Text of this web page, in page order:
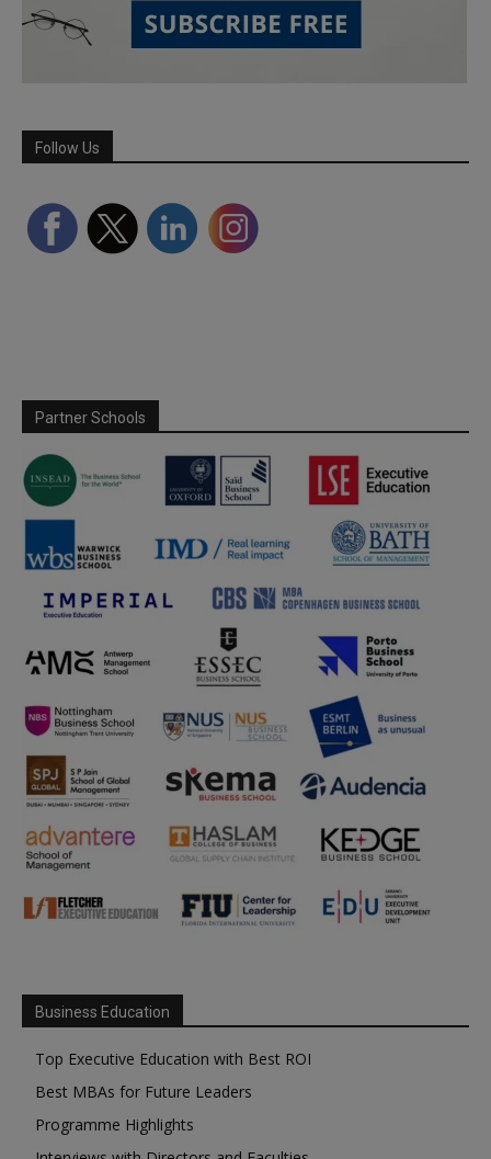
Follow Us
Partner Schools
Business Education
Top Executive Education with Best ROI
Best MBAs for Future Leaders
Programme Highlights